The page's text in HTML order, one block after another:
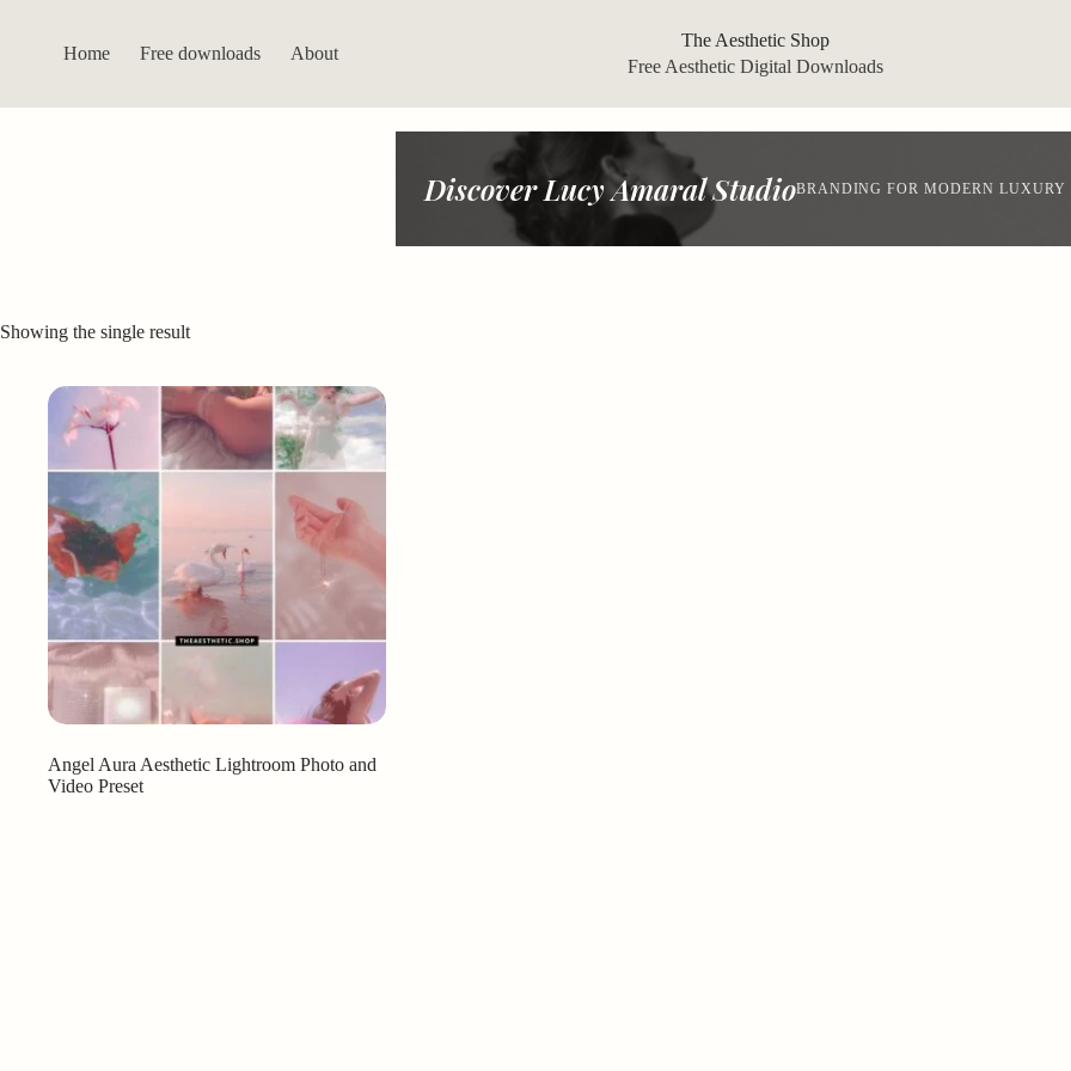
Home Free downloads About
The Aesthetic Shop
Free Aesthetic Digital Downloads
Discover Lucy Amaral StudioBRANDING FOR MODERN
Showing the single result
Angel Aura Aesthetic Lightroom Photo and
Video Preset